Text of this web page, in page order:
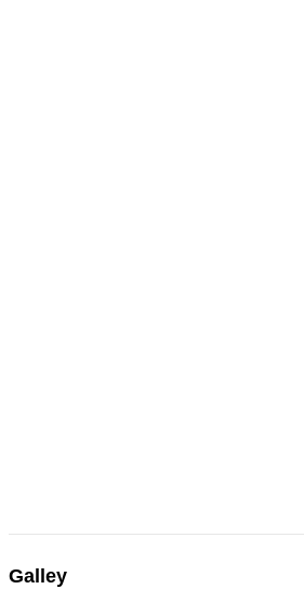
Galley